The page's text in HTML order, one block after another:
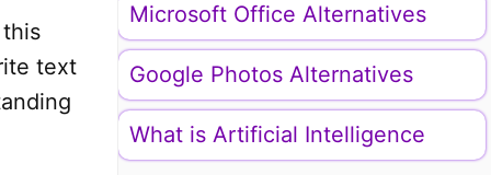
text
Microsoft Office Alternatives
Google Photos Alternatives
What is Artificial Intelligence